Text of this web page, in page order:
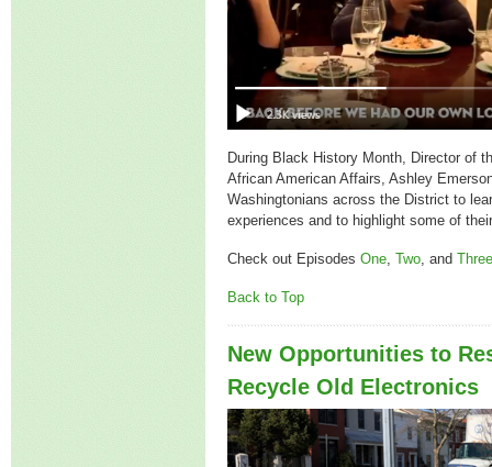
During Black History Month, Director of
African American Affairs, Ashley
Washingtonians across the District to
experiences and to highlight some of
Check out Episodes One, Two, and Three
Back to Top
New Opportunities to
Recycle Old Electronics